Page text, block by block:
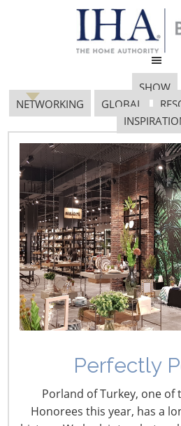
SHOW
NETWORKING
GLOBAL
Perfectly
Porland of Turkey, one of
Honorees this year, has a
Airfree
Electronicos
Booth Finalist
March 18, 2019